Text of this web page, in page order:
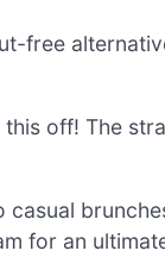
free
this off! The
for an